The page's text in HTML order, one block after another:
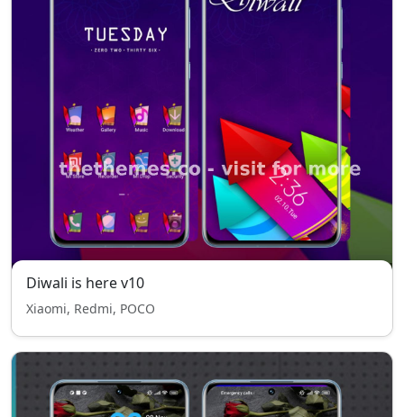
Diwali is here v10
Xiaomi, Redmi, POCO